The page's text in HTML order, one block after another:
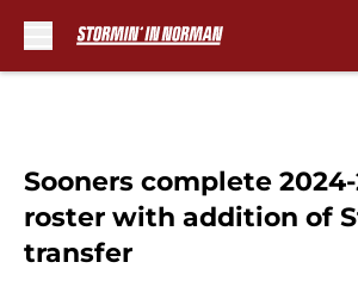
Sooners complete
roster with addition of
transfer